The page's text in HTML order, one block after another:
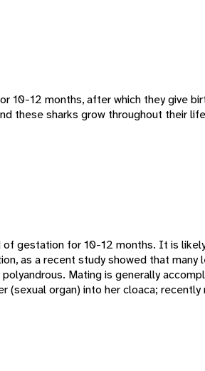
10-12 months, after which they give
these sharks grow throughout their
of gestation for 10-12 months. It is
as a recent study showed that many
Mating is generally
(sexual organ) into her cloaca; recently